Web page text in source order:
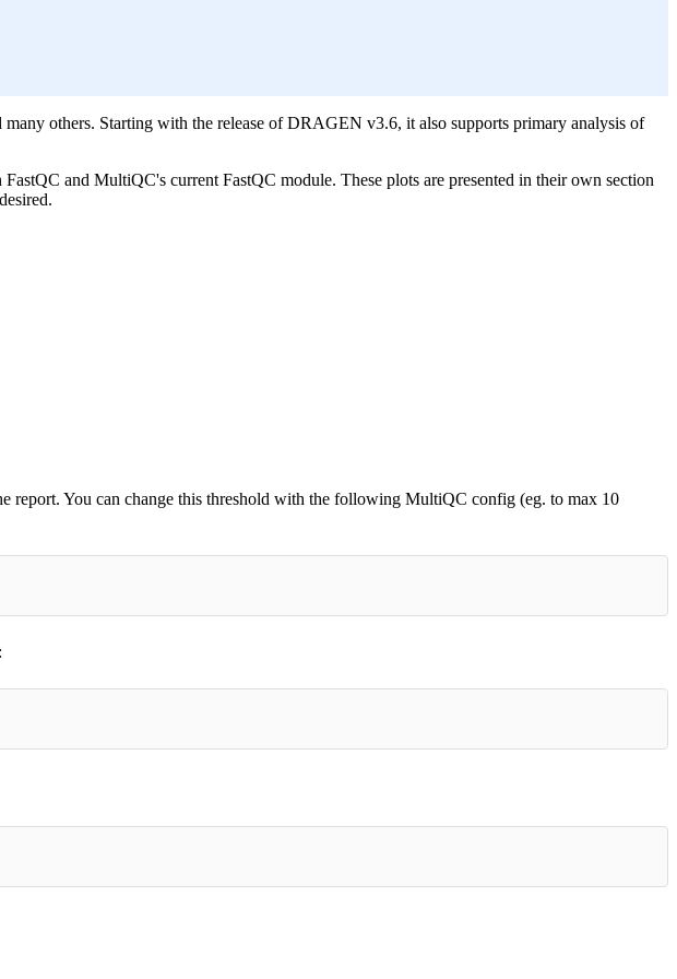
others. Starting with the release of DRAGEN v3.6, it also supports primary analysis of
and MultiQC's current FastQC module. These plots are presented in their own section
report. You can change this threshold with the following MultiQC config (eg. to max 10